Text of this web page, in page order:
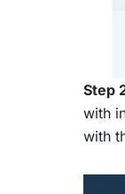
Step
with
with